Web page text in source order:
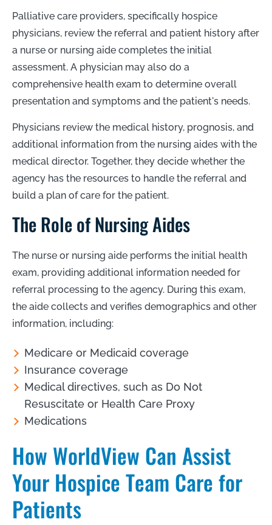
Palliative care providers, specifically hospice
physicians, review the referral and patient history after
a nurse or nursing aide completes the initial
assessment. A physician may also do a
comprehensive health exam to determine overall
presentation and symptoms and the patient's needs.
Physicians review the medical history, prognosis, and
additional information from the nursing aides with the
medical director. Together, they decide whether the
agency has the resources to handle the referral and
build a plan of care for the patient.
The Role of Nursing Aides
The nurse or nursing aide performs the initial health
exam, providing additional information needed for
referral processing to the agency. During this exam,
the aide collects and verifies demographics and other
information, including:
Medicare or Medicaid coverage
Insurance coverage
Medical directives, such as Do Not
Resuscitate or Health Care Proxy
Medications
How WorldView Can Assist
Your Hospice Team Care for
Patients